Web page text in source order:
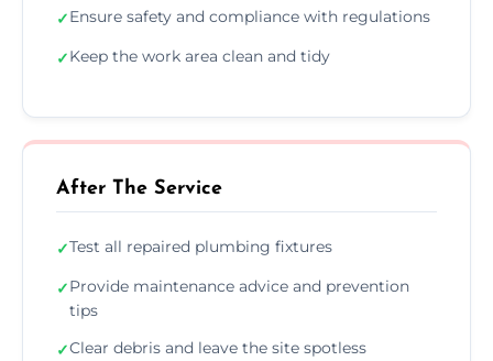
✓Ensure safety and compliance with regulations
✓Keep the work area clean and tidy
After The Service
✓Test all repaired plumbing fixtures
✓Provide maintenance advice and prevention
tips
✓Clear debris and leave the site spotless